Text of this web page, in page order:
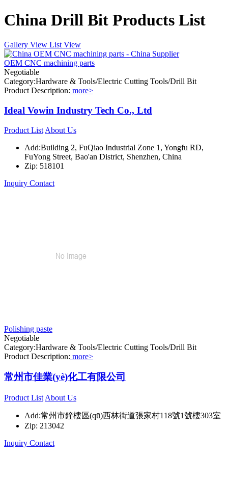
China Drill Bit Products List
Gallery View List View
OEM CNC machining parts
Negotiable
Category:Hardware & Tools/Electric Cutting Tools/Drill Bit
Product Description: more>
Ideal Vowin Industry Tech Co., Ltd
Product List About Us
Add:Building 2, FuQiao Industrial Zone 1, Yongfu RD,
FuYong Street, Bao'an District, Shenzhen, China
Zip: 518101
Inquiry Contact
Polishing paste
Negotiable
Category:Hardware & Tools/Electric Cutting Tools/Drill Bit
Product Description: more>
常州市佳業(yè)化工有限公司
Product List About Us
Add:常州市鐘樓區(qū)西林街道張家村118號1號樓303室
Zip: 213042
Inquiry Contact